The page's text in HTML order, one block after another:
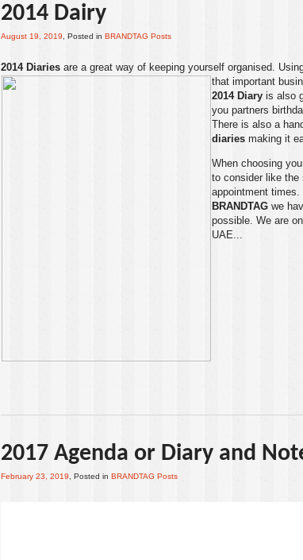
2014 Dairy
August 19, 2019 , Posted in BRANDTAG Posts
2014 Diaries are a great way of keeping yourself organised.
that important
2014 Diary is also
you partners
There is also a
diaries making it
When choosing
to consider like the
appointment
BRANDTAG we
possible. We are
UAE
2017 Agenda or Diary and
February 23, 2019 , Posted in BRANDTAG Posts